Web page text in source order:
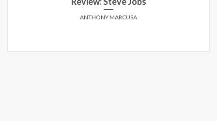
Man and the Wasp fails to capture any memorable
their first outing together.